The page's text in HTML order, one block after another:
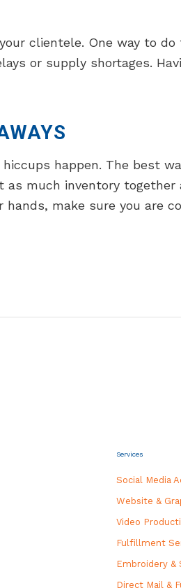
clientele. One way to
or supply shortages.
happen. The best
as much inventory together
hands, make sure you are
Services
Social Media
Website &
Video
Fulfillment
Embroidery &
Direct Mail &